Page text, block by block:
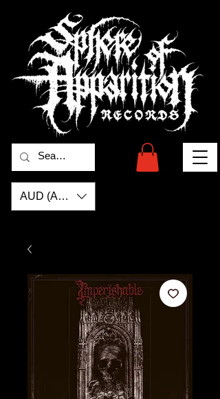
AUD (AU$)